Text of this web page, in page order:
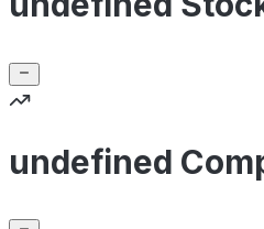
undefined